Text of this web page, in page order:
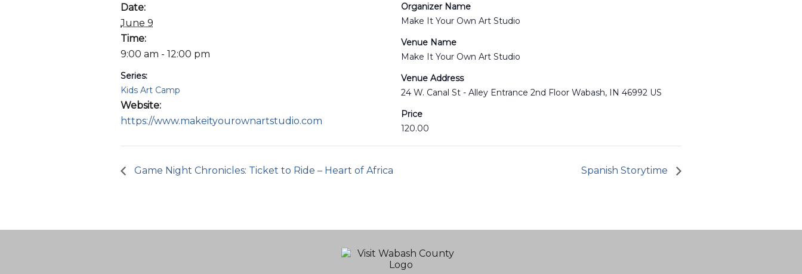
Date:
June 9
Time:
9:00 am - 12:00 pm
Series:
Kids Art Camp
Website:
https://www.makeityourownartstudio.com
Organizer Name
Make It Your Own Art Studio
Venue Name
Make It Your Own Art Studio
Venue Address
24 W. Canal St - Alley Entrance 2nd Floor Wabash, IN 46992 US
Price
120.00
Game Night Chronicles: Ticket to Ride – Heart of Africa Spanish Storytime